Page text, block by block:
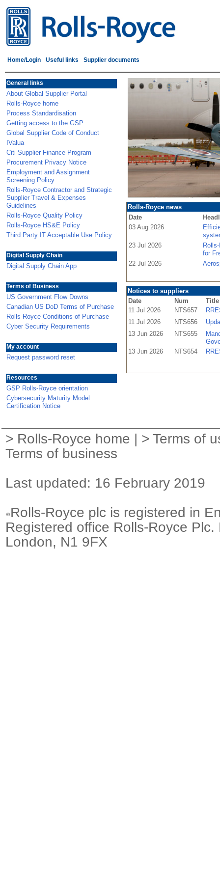
Home/Login Useful links Supplier documents
General links
About Global Supplier Portal
Rolls-Royce home
Process Standardisation
Getting access to the GSP
Global Supplier Code of Conduct
IValua
Citi Supplier Finance Program
Procurement Privacy Notice
Employment and Assignment
Screening Policy
Rolls-Royce Contractor and Strategic
Supplier Travel & Expenses
Guidelines
Rolls-Royce Quality Policy
Rolls-Royce HS&E Policy
Third Party IT Acceptable Use Policy
Digital Supply Chain
Digital Supply Chain App
Terms of Business
US Government Flow Downs
Canadian US DoD Terms of Purchase
Rolls-Royce Conditions of Purchase
Cyber Security Requirements
My account
Request password reset
Resources
GSP Rolls-Royce orientation
Cybersecurity Maturity Model
Certification Notice
Rolls-Royce news
Date
03 Aug 2026
23 Jul 2026
for
22 Jul 2026
Notices to suppliers
Date
Num
Title
11 Jul 2026
NTS657
11 Jul 2026
NTS656
13 Jun 2026
NTS655
13 Jun 2026
NTS654
> Rolls-Royce home | > Terms of
Terms of business
Last updated: 16 February 2019
Rolls-Royce plc is registered in
Registered office Rolls-Royce
London, N1 9FX